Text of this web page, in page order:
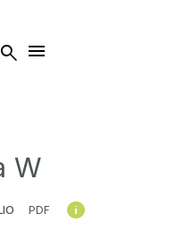
 
W
PDF 